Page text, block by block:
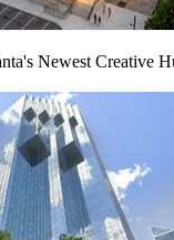
Newest Creative